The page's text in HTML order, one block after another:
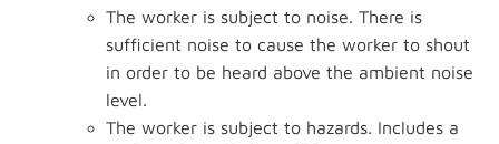
The worker is subject to noise. There is
sufficient noise to cause the worker to shout
in order to be heard above the ambient noise
level.
The worker is subject to hazards. Includes a